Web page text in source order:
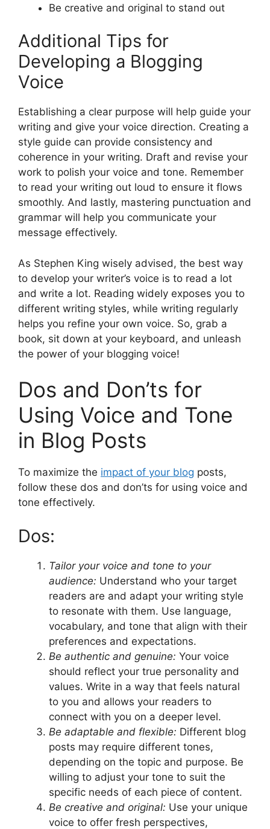
Be creative and original to stand out
Additional Tips for
Developing a Blogging
Voice
Establishing a clear purpose will help guide your
writing and give your voice direction. Creating a
style guide can provide consistency and
coherence in your writing. Draft and revise your
work to polish your voice and tone. Remember
to read your writing out loud to ensure it flows
smoothly. And lastly, mastering punctuation and
grammar will help you communicate your
message effectively.
As Stephen King wisely advised, the best way
to develop your writer’s voice is to read a lot
and write a lot. Reading widely exposes you to
different writing styles, while writing regularly
helps you refine your own voice. So, grab a
book, sit down at your keyboard, and unleash
the power of your blogging voice!
Dos and Don’ts for
Using Voice and Tone
in Blog Posts
To maximize the impact of your blog posts,
follow these dos and don’ts for using voice and
tone effectively.
Dos:
Tailor your voice and tone to your
audience: Understand who your target
readers are and adapt your writing style
to resonate with them. Use language,
vocabulary, and tone that align with their
preferences and expectations.
Be authentic and genuine: Your voice
should reflect your true personality and
values. Write in a way that feels natural
to you and allows your readers to
connect with you on a deeper level.
Be adaptable and flexible: Different blog
posts may require different tones,
depending on the topic and purpose. Be
willing to adjust your tone to suit the
specific needs of each piece of content.
Be creative and original: Use your unique
voice to offer fresh perspectives,